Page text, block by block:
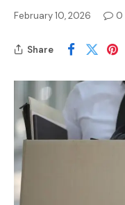
February 10, 2026 0
Share